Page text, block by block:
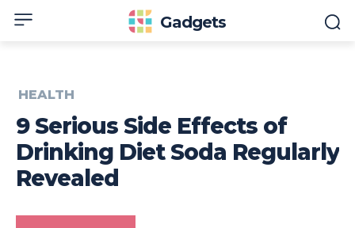
Gadgets
HEALTH
9 Serious Side Effects of
Drinking Diet Soda Regularly
Revealed